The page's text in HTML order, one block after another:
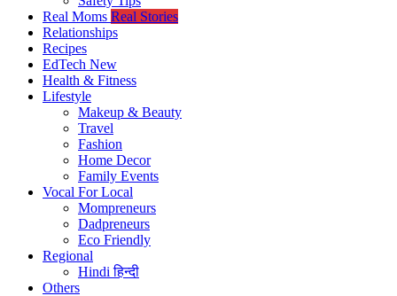
Real Moms Real Stories
Relationships
Recipes
EdTech New
Health & Fitness
Lifestyle
Makeup & Beauty
Travel
Fashion
Home Decor
Family Events
Vocal For Local
Mompreneurs
Dadpreneurs
Eco Friendly
Regional
Hindiहिन्दी
Others